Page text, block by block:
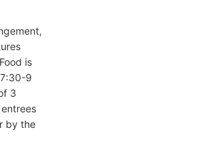
is
9
3
by the